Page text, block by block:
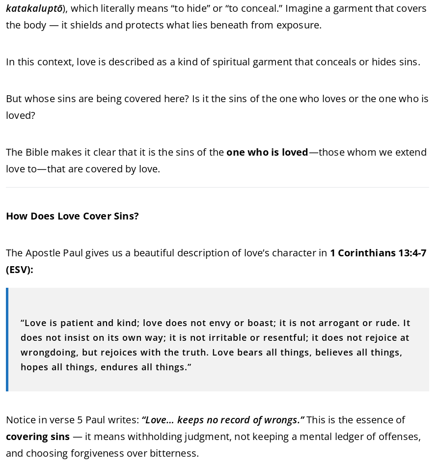
katakaluptō), which literally means “to hide” or “to conceal.” Imagine a garment that covers
the body — it shields and protects what lies beneath from exposure.
In this context, love is described as a kind of spiritual garment that conceals or hides sins.
But whose sins are being covered here? Is it the sins of the one who loves or the one who is
loved?
The Bible makes it clear that it is the sins of the one who is loved—those whom we extend
love to—that are covered by love.
How Does Love Cover Sins?
The Apostle Paul gives us a beautiful description of love’s character in 1 Corinthians 13:4-7
(ESV):
“Love is patient and kind; love does not envy or boast; it is not arrogant or rude. It
does not insist on its own way; it is not irritable or resentful; it does not rejoice at
wrongdoing, but rejoices with the truth. Love bears all things, believes all things,
hopes all things, endures all things.”
Notice in verse 5 Paul writes: “Love… keeps no record of wrongs.”This is the essence of
covering sins — it means withholding judgment, not keeping a mental ledger of offenses,
and choosing forgiveness over bitterness.